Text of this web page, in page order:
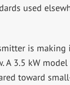
used
is making
A 3.5 kW
toward